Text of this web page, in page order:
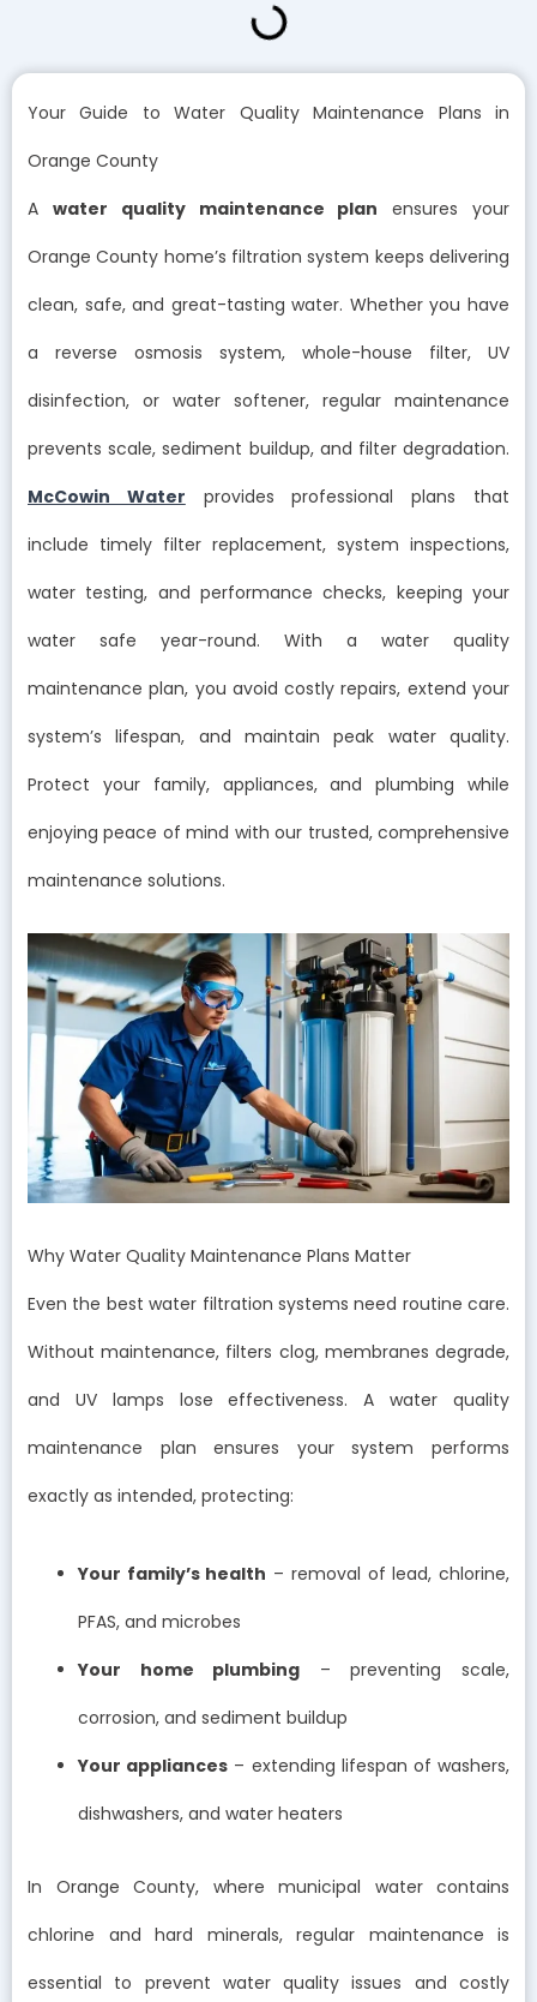
Your Guide to Water Quality Maintenance Plans in
Orange County
A water quality maintenance plan ensures your
Orange County home’s filtration system keeps delivering
clean, safe, and great-tasting water. Whether you have
a reverse osmosis system, whole-house filter, UV
disinfection, or water softener, regular maintenance
prevents scale, sediment buildup, and filter degradation.
McCowin Water provides professional plans that
include timely filter replacement, system inspections,
water testing, and performance checks, keeping your
water safe year-round. With a water quality
maintenance plan, you avoid costly repairs, extend your
system’s lifespan, and maintain peak water quality.
Protect your family, appliances, and plumbing while
enjoying peace of mind with our trusted, comprehensive
maintenance solutions.
Why Water Quality Maintenance Plans Matter
Even the best water filtration systems need routine care.
Without maintenance, filters clog, membranes degrade,
and UV lamps lose effectiveness. A water quality
maintenance plan ensures your system performs
exactly as intended, protecting:
Your family’s health – removal of lead, chlorine,
PFAS, and microbes
Your home plumbing – preventing scale,
corrosion, and sediment buildup
Your appliances – extending lifespan of washers,
dishwashers, and water heaters
In Orange County, where municipal water contains
chlorine and hard minerals, regular maintenance is
essential to prevent water quality issues and costly